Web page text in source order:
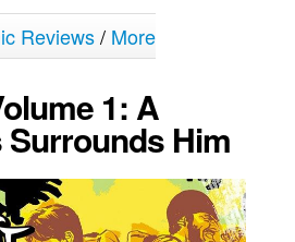
Reviews/ More
1: A
Him